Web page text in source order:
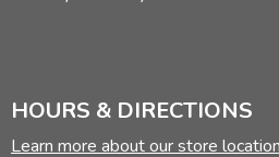
HOURS & DIRECTIONS
Learn more about our store